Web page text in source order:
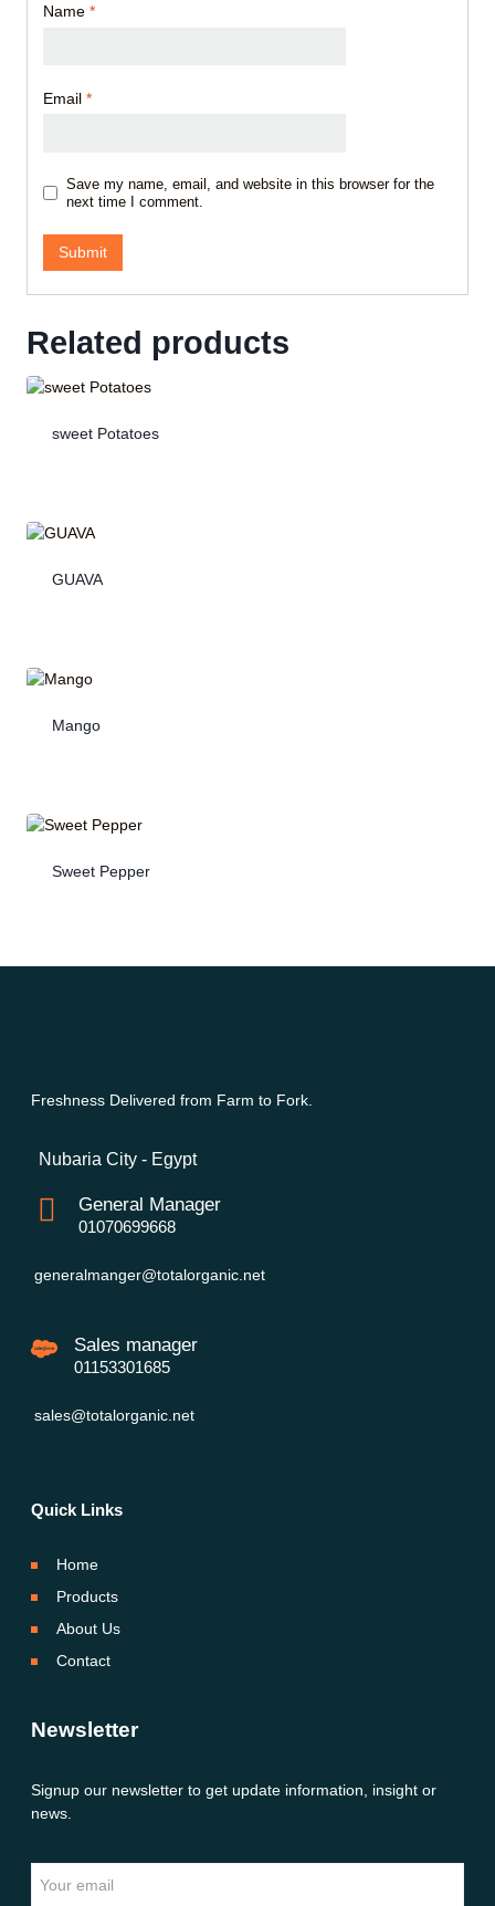
Name *
Email *
Save my name, email, and website in this browser for the
next time I comment.
Related products
sweet Potatoes
GUAVA
Mango
Sweet Pepper
Freshness Delivered from Farm to Fork.
Nubaria City - Egypt
General Manager
01070699668
generalmanger@totalorganic.net
Sales manager
01153301685
sales@totalorganic.net
Quick Links
Home
Products
About Us
Contact
Newsletter
Signup our newsletter to get update information, insight or
news.